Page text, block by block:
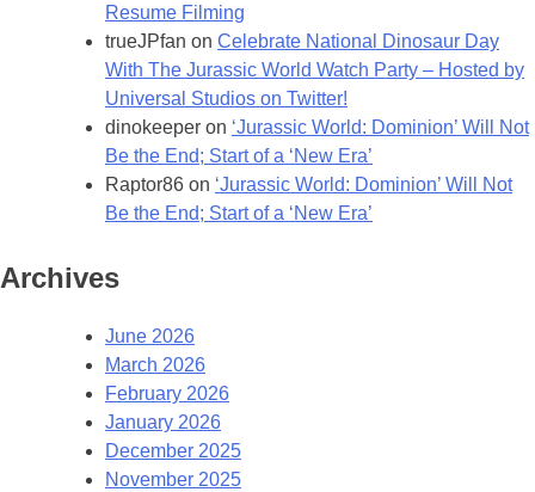
Resume Filming
trueJPfan on Celebrate National Dinosaur Day
With The Jurassic World Watch Party – Hosted by
Universal Studios on Twitter!
dinokeeper on ‘Jurassic World: Dominion’ Will Not
Be the End; Start of a ‘New Era’
Raptor86 on ‘Jurassic World: Dominion’ Will Not
Be the End; Start of a ‘New Era’
Archives
June 2026
March 2026
February 2026
January 2026
December 2025
November 2025